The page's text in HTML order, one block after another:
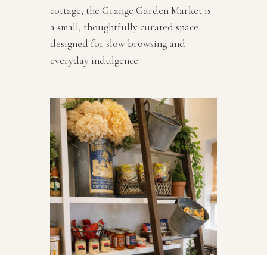
cottage, the Grange Garden Market is
a small, thoughtfully curated space
designed for slow browsing and
everyday indulgence.